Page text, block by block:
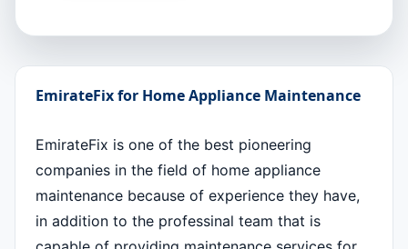
EmirateFix for Home Appliance Maintenance
EmirateFix is one of the best pioneering
companies in the field of home appliance
maintenance because of experience they have,
in addition to the professinal team that is